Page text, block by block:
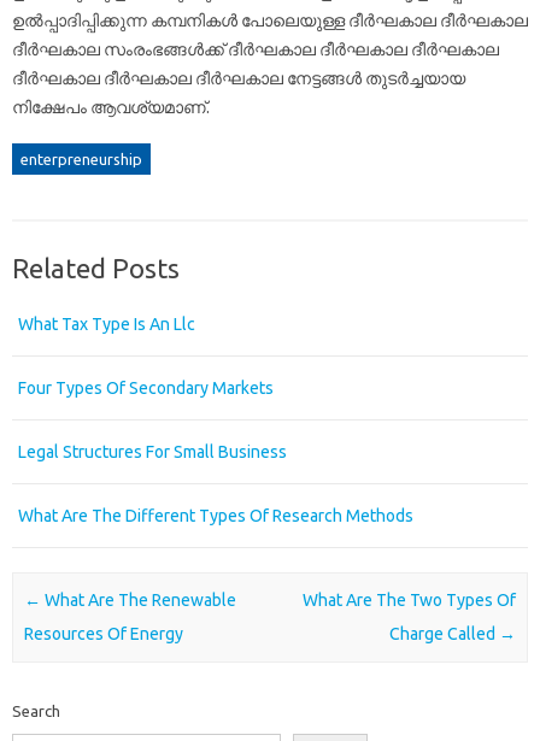
ഉൽപ്പാദിപ്പിക്കുന്ന കമ്പനികൾ പോലെയുള്ള ദീർഘകാല ദീർഘകാല
ദീർഘകാല സംരംഭങ്ങൾക്ക് ദീർഘകാല ദീർഘകാല ദീർഘകാല
ദീർഘകാല ദീർഘകാല ദീർഘകാല നേട്ടങ്ങൾ തുടർച്ചയായ
നിക്ഷേപം ആവശ്യമാണ്.
enterpreneurship
Related Posts
What Tax Type Is An Llc
Four Types Of Secondary Markets
Legal Structures For Small Business
What Are The Different Types Of Research Methods
Post navigation
← What Are The Renewable
Resources Of Energy
What Are The Two Types Of
Charge Called →
Search